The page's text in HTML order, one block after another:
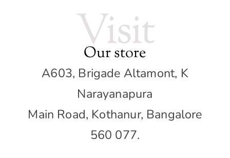
Visit
Our store
A603, Brigade Altamont, K
Narayanapura
Main Road, Kothanur, Bangalore
560 077.